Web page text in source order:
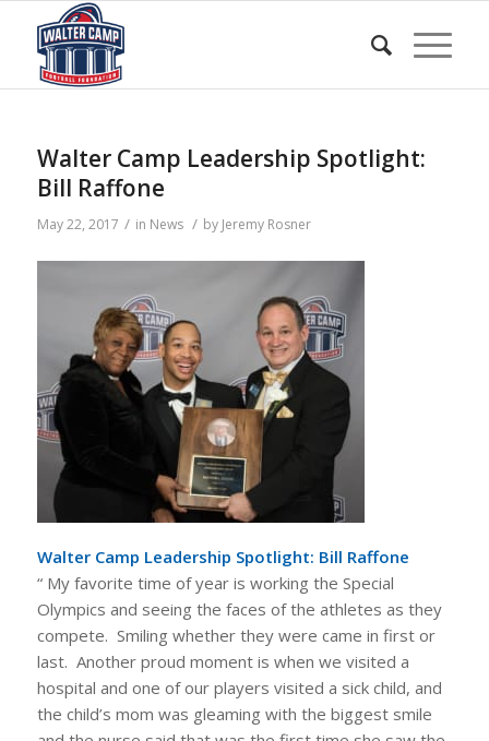
Walter Camp Leadership Spotlight:
Bill Raffone
May 22, 2017 / in News / by Jeremy Rosner
Walter Camp Leadership Spotlight: Bill Raffone
“My favorite time of year is working the Special
Olympics and seeing the faces of the athletes as they
compete. Smiling whether they were came in first or
last. Another proud moment is when we visited a
hospital and one of our players visited a sick child, and
the child’s mom was gleaming with the biggest smile